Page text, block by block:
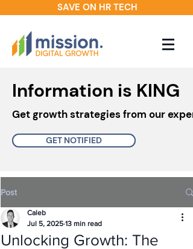
SAVE ON HR TECH
Information is KING
Get growth strategies from our
GET NOTIFIED
Post
Unlocking Growth: The
Caleb
Jul 5, 2025 13 min read